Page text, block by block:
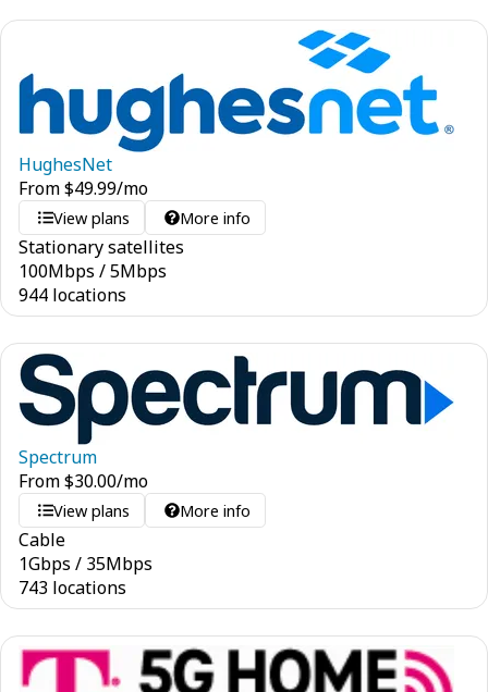
HughesNet
From$49.99/mo
View plans More info
Stationary satellites
100Mbps /5Mbps
944 locations
Spectrum
From$30.00/mo
View plans More info
Cable
1Gbps / 35Mbps
743 locations